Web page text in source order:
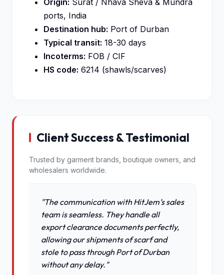
Origin: Surat / Nhava Sheva & Mundra
ports, India
Destination hub: Port of Durban
Typical transit: 18-30 days
Incoterms: FOB / CIF
HS code: 6214 (shawls/scarves)
Client Success & Testimonial
Trusted by garment brands, boutique owners, and
wholesalers worldwide.
"The communication with HitJem’s sales
team is seamless. They handle all
export clearance documents perfectly,
allowing our shipments of scarf and
stole to pass through Port of Durban
without any delay."